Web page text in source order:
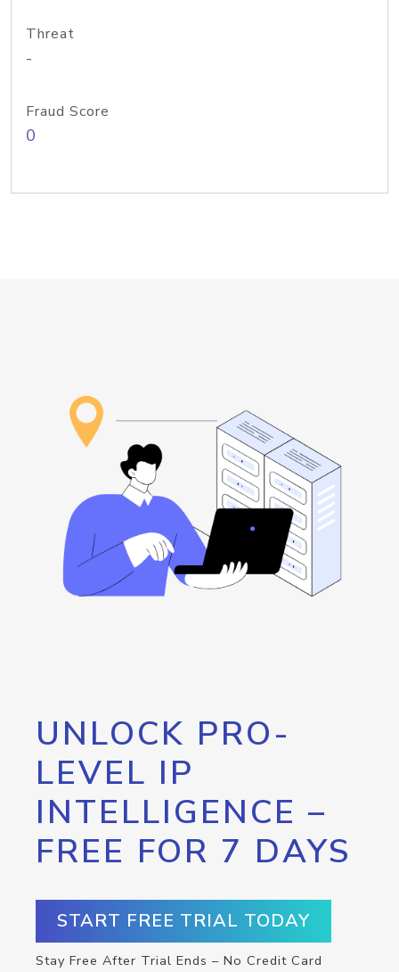
Threat
-
Fraud Score
0
UNLOCK PRO-
LEVEL IP
INTELLIGENCE –
FREE FOR 7 DAYS
START FREE TRIAL TODAY
Stay Free After Trial Ends – No Credit Card